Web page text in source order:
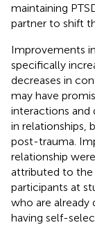
maintaining
partner to shift
Improvements
specifically
decreases in
may have
interactions and
in relationships,
post-trauma.
relationship
attributed to the
participants at
who are already
having self-